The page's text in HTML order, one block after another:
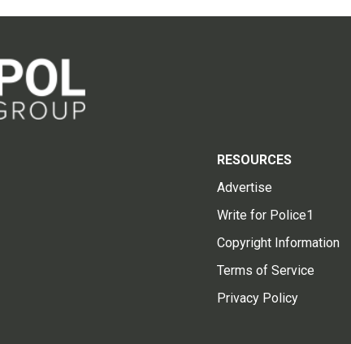
RESOURCES
Advertise
Write for Police1
Copyright Information
Terms of Service
Privacy Policy